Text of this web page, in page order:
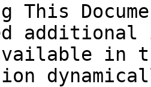
This
in